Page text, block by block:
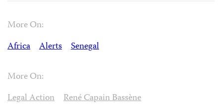
More On:
Africa
Alerts Senegal
More On:
Legal Action
René Capain Bassène